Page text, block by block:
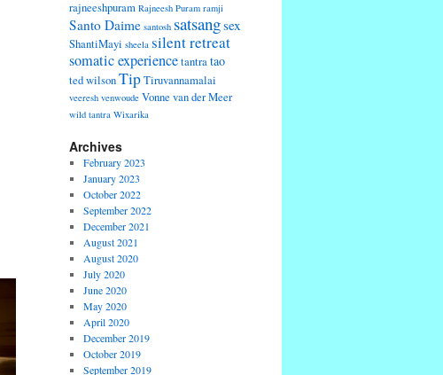
rajneeshpuram Rajneesh Puram ramji
Santo Daime santosh satsangsex
ShantiMayi sheela silent retreat
somatic experiencetantratao
ted wilsonTipTiruvannamalai
veeresh venwoude Vonne van der Meer
wild tantra Wixarika
Archives
February 2023
January 2023
October 2022
September 2022
December 2021
August 2021
August 2020
July 2020
June 2020
May 2020
April 2020
December 2019
October 2019
September 2019